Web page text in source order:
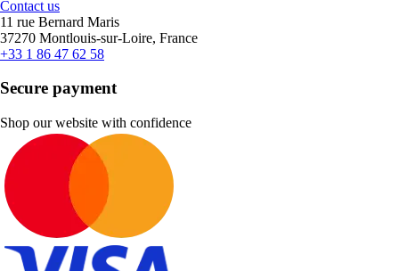
Contact us
11 rue Bernard Maris
37270 Montlouis-sur-Loire, France
+33 1 86 47 62 58
Secure payment
Shop our website with confidence